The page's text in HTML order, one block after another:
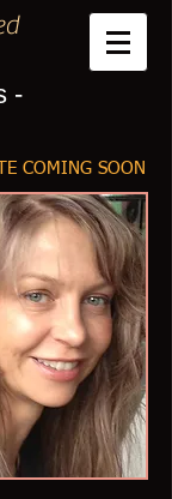
-
COMING SOON